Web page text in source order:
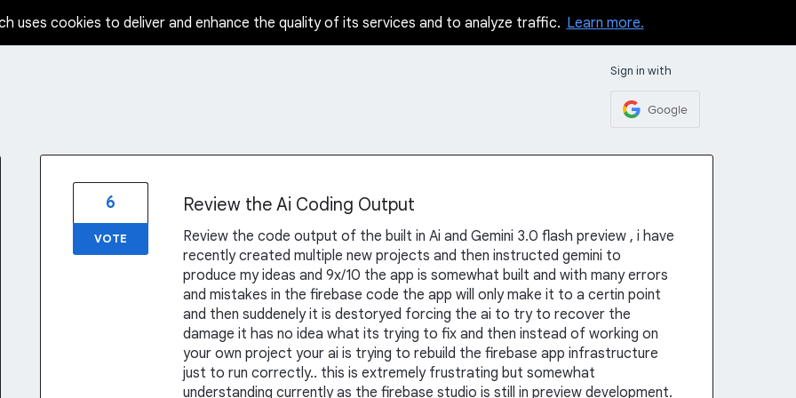
uses cookies to deliver and enhance the quality of its services and to analyze traffic. Learn more.
Sign in with
Google
Review the Ai Coding Output
Review the code output of the built in Ai and Gemini 3.0 flash preview , i have
recently created multiple new projects and then instructed gemini to
produce my ideas and 9x/10 the app is somewhat built and with many errors
and mistakes in the firebase code the app will only make it to a certin point
and then suddenely it is destoryed forcing the ai to try to recover the
damage it has no idea what its trying to fix and then instead of working on
your own project your ai is trying to rebuild the firebase app infrastructure
just to run correctly.. this is extremely frustrating but somewhat
understanding currently as the firebase studio is still in preview development.
6
VOTE